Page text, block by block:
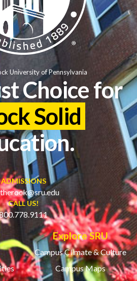
Choice for
Solid
ADMISSIONS
CALL US!
Explore SRU
Campus Climate & Culture
Campus Maps
University of Pennsylvania